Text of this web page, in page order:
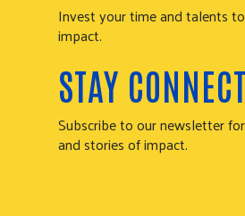
Invest your time and talents
impact.
STAY
Subscribe to our newsletter
and stories of impact.